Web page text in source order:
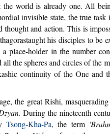
the world is already one. All
invisible state, the true
thought and action. This is
his disciples to be
place-holder in the number
the spheres and circles of the
continuity of the One and
the great Rishi,
. During the nineteenth
Tsong-Kha-Pa, the term